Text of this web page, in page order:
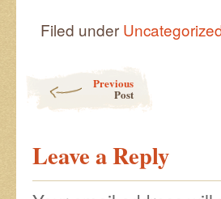
Filed under
Previous
Post
Leave a Reply